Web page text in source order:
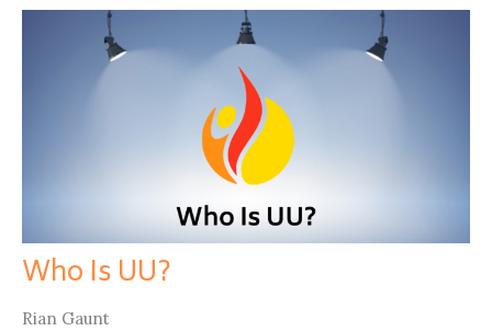
Who Is UU?
Rian Gaunt